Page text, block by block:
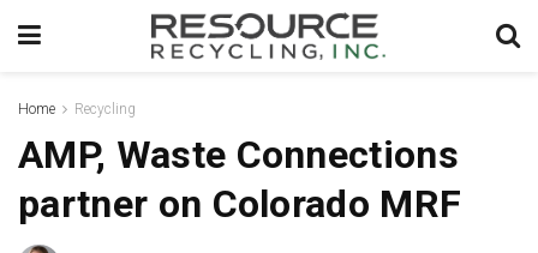
Home Recycling
AMP, Waste Connections
partner on Colorado MRF